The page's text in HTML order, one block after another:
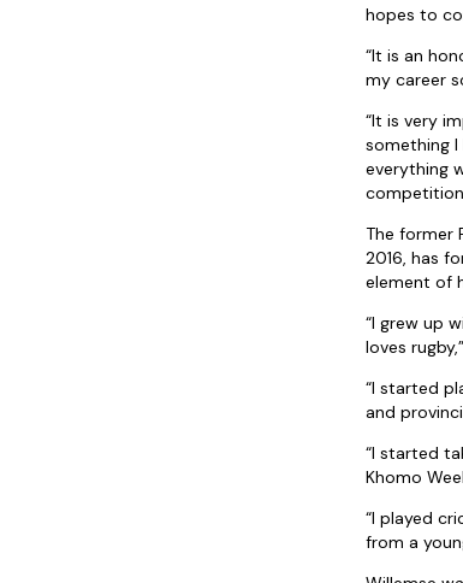
hopes to
“It is an
my career
“It is very
something
everything
The former
2016, has
element of
“I grew up
loves
“I started
and
“I started
Khomo
“I played
from a